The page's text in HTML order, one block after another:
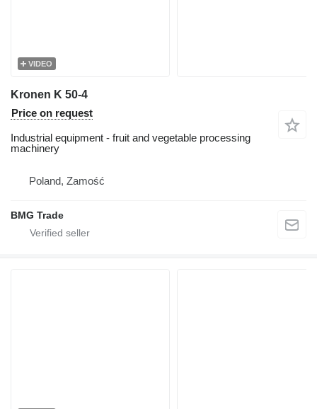
VIDEO
Kronen K 50-4
Price on request
Industrial equipment - fruit and vegetable processing
machinery
Poland, Zamość
BMG Trade